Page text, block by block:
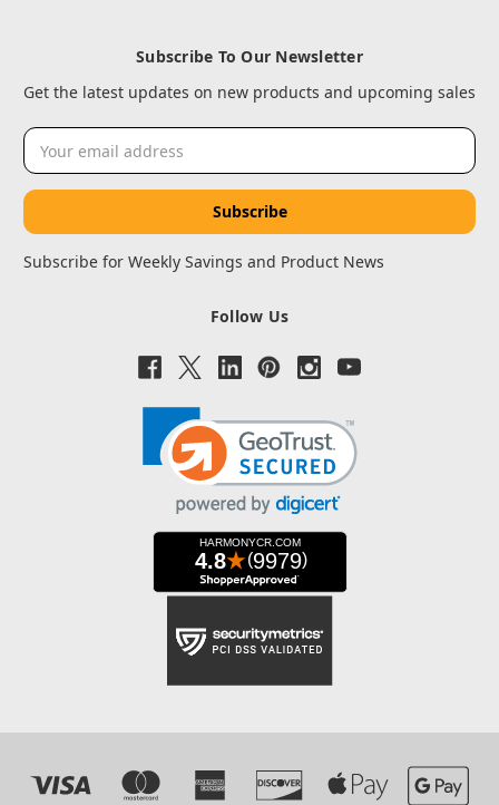
Subscribe To Our Newsletter
Get the latest updates on new products and upcoming sales
Email
Address
Subscribe for Weekly Savings and Product News
Follow Us